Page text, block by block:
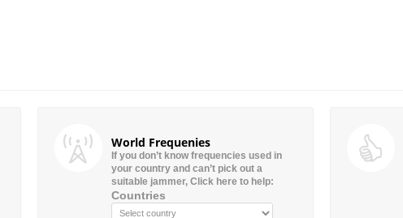
World Frequenies
If you don’t know frequencies used in
your country and can’t pick out a
suitable jammer, Click here to help:
Countries